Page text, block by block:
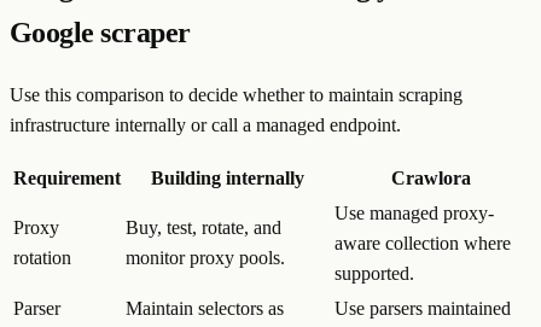
Google scraper
Use this comparison to decide whether to maintain scraping
infrastructure internally or call a managed endpoint.
Requirement Building internally Crawlora
Proxy
rotation
Buy, test, rotate, and
monitor proxy pools.
Use managed proxy-
aware collection where
supported.
Parser
Maintain selectors as
Use parsers maintained